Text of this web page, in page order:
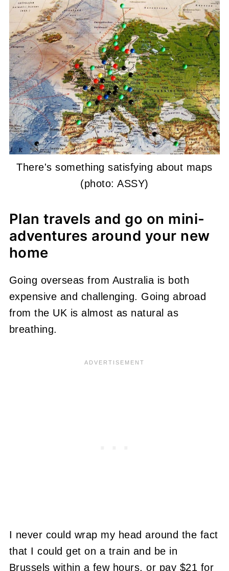
There's something satisfying about maps
(photo: ASSY)
Plan travels and go on mini-
adventures around your new
home
Going overseas from Australia is both
expensive and challenging. Going abroad
from the UK is almost as natural as
breathing.
I never could wrap my head around the fact
that I could get on a train and be in
Brussels within a few hours, or pay $21 for